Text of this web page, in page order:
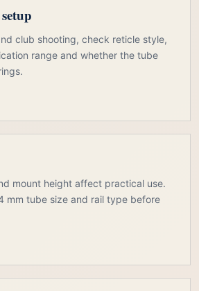
club shooting, check reticle style,
range and whether the tube
mount height affect practical use.
mm tube size and rail type before